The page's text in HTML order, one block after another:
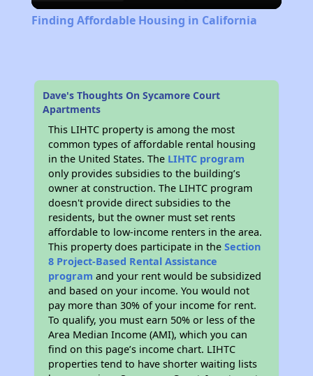
Finding Affordable Housing in California
Dave's Thoughts On Sycamore Court
Apartments
This LIHTC property is among the most
common types of affordable rental housing
in the United States. The LIHTC program
only provides subsidies to the building’s
owner at construction. The LIHTC program
doesn't provide direct subsidies to the
residents, but the owner must set rents
affordable to low-income renters in the area.
This property does participate in theSection
8 Project-Based Rental Assistance
program and your rent would be subsidized
and based on your income. You would not
pay more than 30% of your income for rent.
To qualify, you must earn 50% or less of the
Area Median Income (AMI), which you can
find on this page’s income chart. LIHTC
properties tend to have shorter waiting lists